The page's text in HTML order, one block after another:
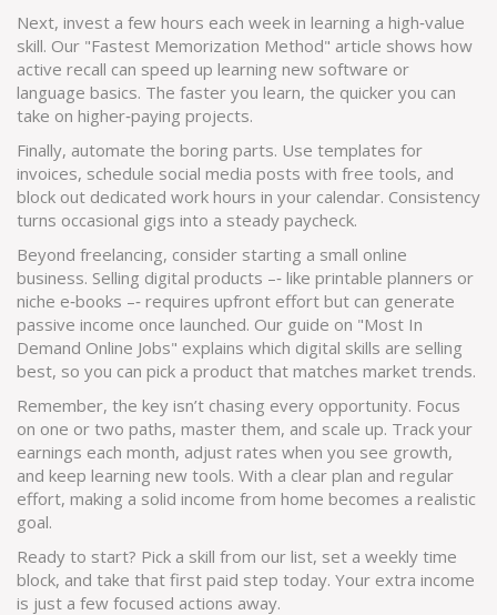
Next, invest a few hours each week in learning a high‑value
skill. Our "Fastest Memorization Method" article shows how
active recall can speed up learning new software or
language basics. The faster you learn, the quicker you can
take on higher‑paying projects.
Finally, automate the boring parts. Use templates for
invoices, schedule social media posts with free tools, and
block out dedicated work hours in your calendar. Consistency
turns occasional gigs into a steady paycheck.
Beyond freelancing, consider starting a small online
business. Selling digital products –‑ like printable planners or
niche e‑books –‑ requires upfront effort but can generate
passive income once launched. Our guide on "Most In
Demand Online Jobs" explains which digital skills are selling
best, so you can pick a product that matches market trends.
Remember, the key isn’t chasing every opportunity. Focus
on one or two paths, master them, and scale up. Track your
earnings each month, adjust rates when you see growth,
and keep learning new tools. With a clear plan and regular
effort, making a solid income from home becomes a realistic
goal.
Ready to start? Pick a skill from our list, set a weekly time
block, and take that first paid step today. Your extra income
is just a few focused actions away.